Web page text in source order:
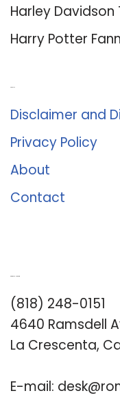
Harley
Harry Potter
Disclaimer and
Privacy Policy
About
Contact
(818) 248-0151
4640 Ramsdell
La Crescenta,
E-mail: